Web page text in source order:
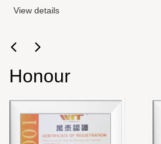
View details
Honour